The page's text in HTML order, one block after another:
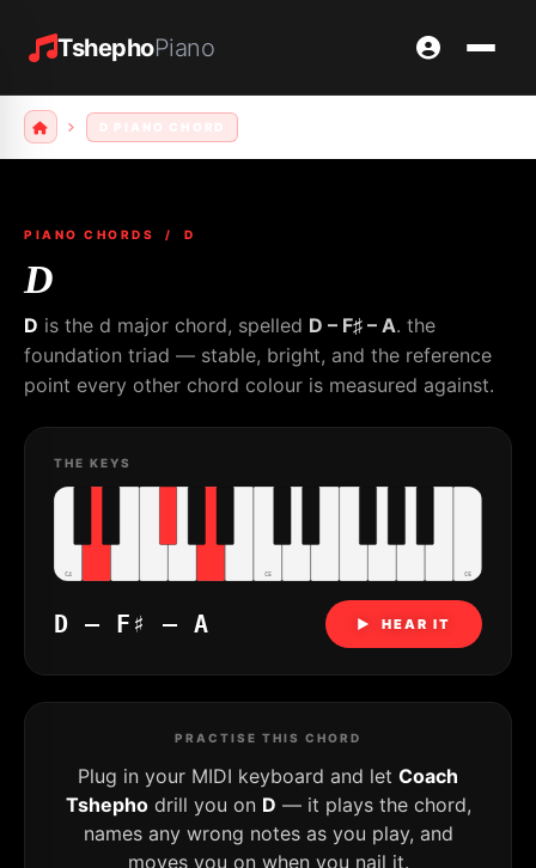
TshephoPiano
PIANO CHORDS / D
D
D is the d major chord, spelled D – F♯ – A. the
foundation triad — stable, bright, and the reference
point every other chord colour is measured against.
THE KEYS
C4 C5 C6
D – F♯ – A ▶ HEAR IT
PRACTISE THIS CHORD
Plug in your MIDI keyboard and let Coach
Tshephodrill you on D — it plays the chord,
names any wrong notes as you play, and
moves you on when you nail it.